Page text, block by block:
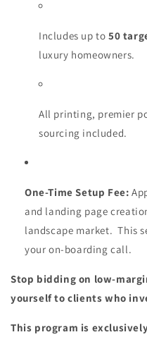
Includes up to 50
luxury homeowners.
All printing, premier
sourcing included.
One-Time Setup Fee:
and landing page
landscape market. This
your on-boarding call.
Stop bidding on low-
yourself to clients who
This program is